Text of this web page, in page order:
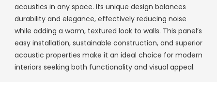
acoustics in any space. Its unique design balances
durability and elegance, effectively reducing noise
while adding a warm, textured look to walls. This panel’s
easy installation, sustainable construction, and superior
acoustic properties make it an ideal choice for modern
interiors seeking both functionality and visual appeal.